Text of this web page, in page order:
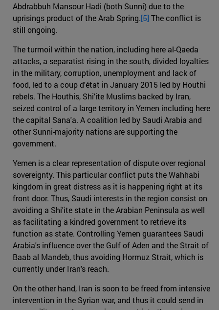
Abdrabbuh Mansour Hadi (both Sunni) due to the
uprisings product of the Arab Spring.[5] The conflict is
still ongoing.
The turmoil within the nation, including here al-Qaeda
attacks, a separatist rising in the south, divided loyalties
in the military, corruption, unemployment and lack of
food, led to a coup d'état in January 2015 led by Houthi
rebels. The Houthis, Shi'ite Muslims backed by Iran,
seized control of a large territory in Yemen including here
the capital Sana'a. A coalition led by Saudi Arabia and
other Sunni-majority nations are supporting the
government.
Yemen is a clear representation of dispute over regional
sovereignty. This particular conflict puts the Wahhabi
kingdom in great distress as it is happening right at its
front door. Thus, Saudi interests in the region consist on
avoiding a Shi'ite state in the Arabian Peninsula as well
as facilitating a kindred government to retrieve its
function as state. Controlling Yemen guarantees Saudi
Arabia's influence over the Gulf of Aden and the Strait of
Baab al Mandeb, thus avoiding Hormuz Strait, which is
currently under Iran's reach.
On the other hand, Iran is soon to be freed from intensive
intervention in the Syrian war, and thus it could send in